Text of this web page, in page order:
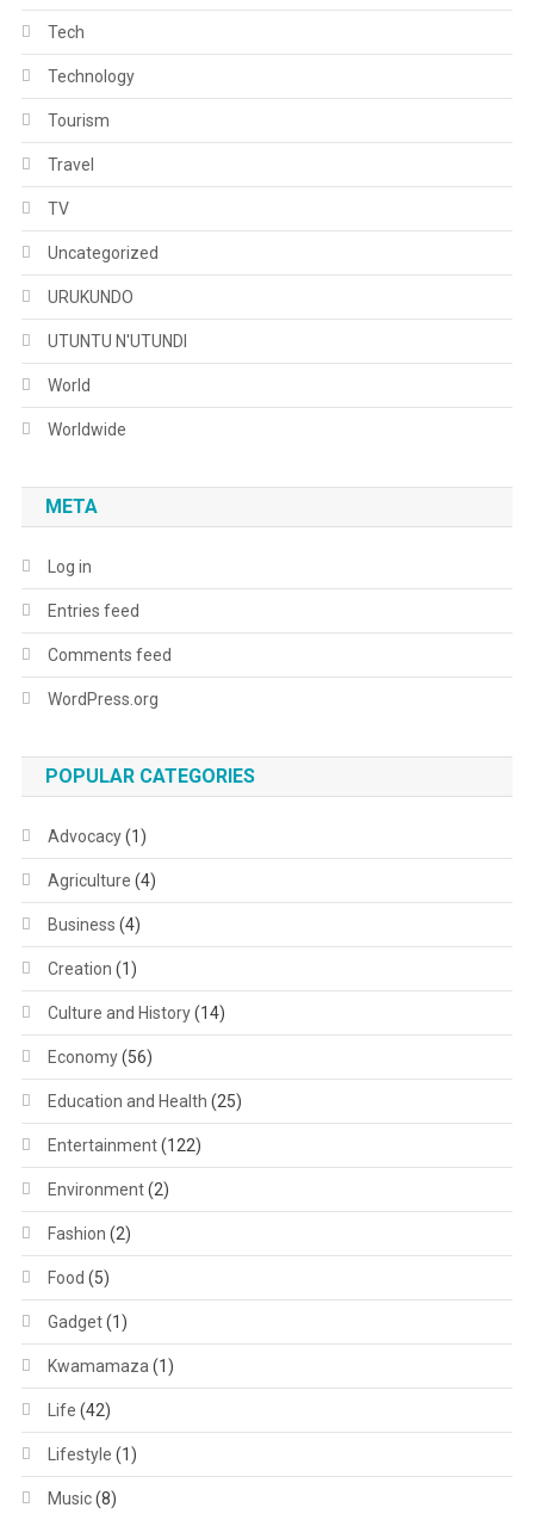
Tech
Technology
Tourism
Travel
TV
Uncategorized
URUKUNDO
UTUNTU N'UTUNDI
World
Worldwide
META
Log in
Entries feed
Comments feed
WordPress.org
POPULAR CATEGORIES
Advocacy(1)
Agriculture (4)
Business (4)
Creation (1)
Culture and History(14)
Economy(56)
Education and Health (25)
Entertainment(122)
Environment(2)
Fashion (2)
Food (5)
Gadget(1)
Kwamamaza (1)
Life (42)
Lifestyle (1)
Music(8)